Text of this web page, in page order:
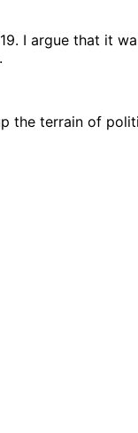
I argue that it
the terrain of